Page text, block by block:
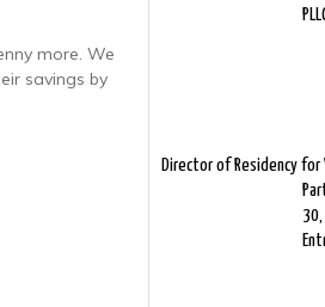
more. We
savings by
Director of Residency